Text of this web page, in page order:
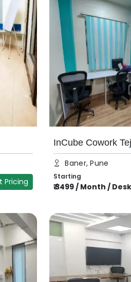
Pricing
InCube Cowork
Baner, Pune
Starting
₹3499/ Month / Desk